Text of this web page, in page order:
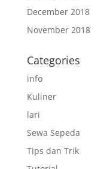
December 2018
November 2018
Categories
info
Kuliner
lari
Sewa Sepeda
Tips dan Trik